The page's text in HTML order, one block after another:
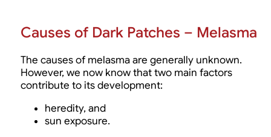
Causes of Dark Patches – Melasma
The causes of melasma are generally unknown.
However, we now know that two main factors
contribute to its development:
heredity, and
sun exposure.